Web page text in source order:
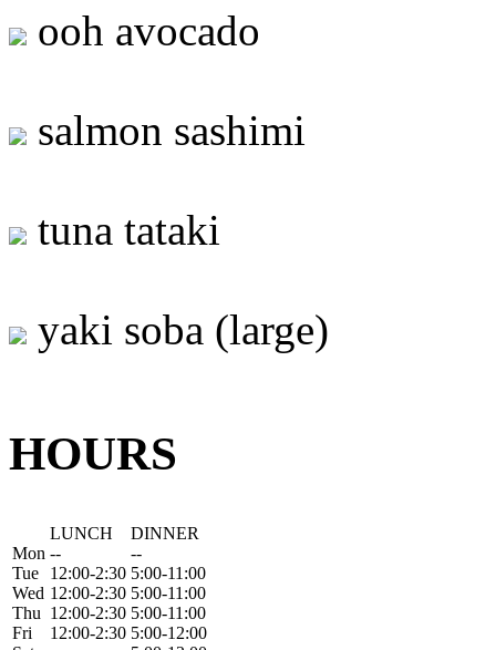
ooh avocado
salmon sashimi
tuna tataki
yaki soba (large)
HOURS
Mon
Tue
Wed
Thu
Fri
LUNCH
--
12:00-2:30
12:00-2:30
12:00-2:30
12:00-2:30
DINNER
--
5:00-11:00
5:00-11:00
5:00-11:00
5:00-12:00